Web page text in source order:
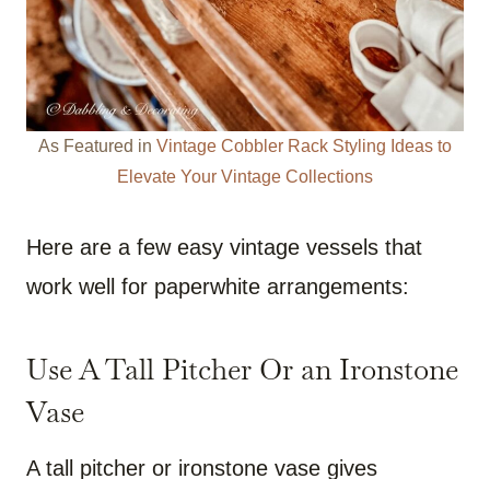
As Featured in Vintage Cobbler Rack Styling Ideas to
Elevate Your Vintage Collections
Here are a few easy vintage vessels that
work well for paperwhite arrangements:
Use A Tall Pitcher Or an Ironstone
Vase
A tall pitcher or ironstone vase gives